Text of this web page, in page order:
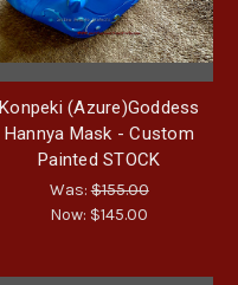
Konpeki (Azure)Goddess
Hannya Mask - Custom
Painted STOCK
Was:$155.00
Now: $145.00